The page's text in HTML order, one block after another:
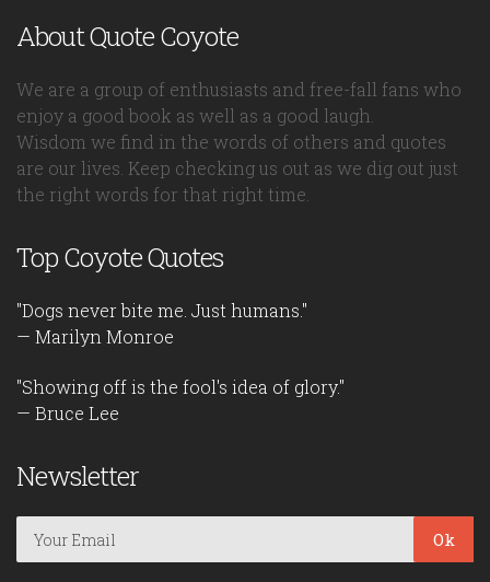
About Quote Coyote
We are a group of enthusiasts and free-fall fans who
enjoy a good book as well as a good laugh.
Wisdom we find in the words of others and quotes
are our lives. Keep checking us out as we dig out just
the right words for that right time.
Top Coyote Quotes
"Dogs never bite me. Just humans."
— Marilyn Monroe
"Showing off is the fool's idea of glory."
— Bruce Lee
Newsletter
Ok